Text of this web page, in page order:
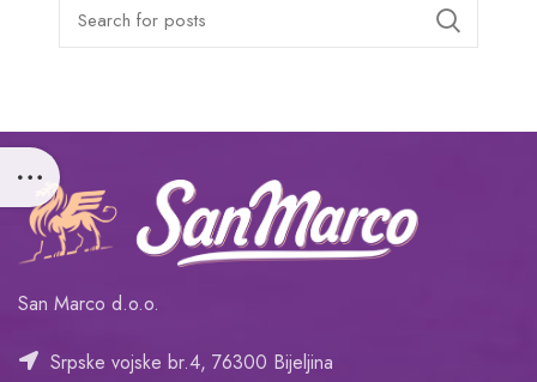
San Marco d.o.o.
Srpske vojske br.4, 76300 Bijeljina